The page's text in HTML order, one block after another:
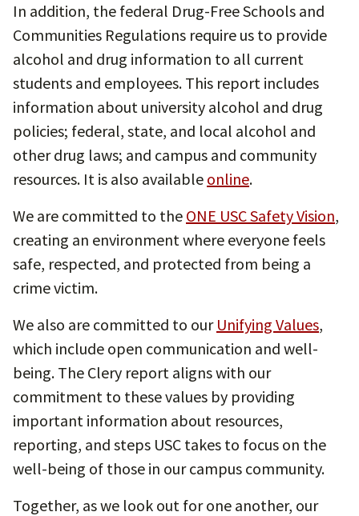
In addition, the federal Drug-Free Schools and
Communities Regulations require us to provide
alcohol and drug information to all current
students and employees. This report includes
information about university alcohol and drug
policies; federal, state, and local alcohol and
other drug laws; and campus and community
resources. It is also available online.
We are committed to the ONE USC Safety Vision,
creating an environment where everyone feels
safe, respected, and protected from being a
crime victim.
We also are committed to our Unifying Values,
which include open communication and well-
being. The Clery report aligns with our
commitment to these values by providing
important information about resources,
reporting, and steps USC takes to focus on the
well-being of those in our campus community.
Together, as we look out for one another, our